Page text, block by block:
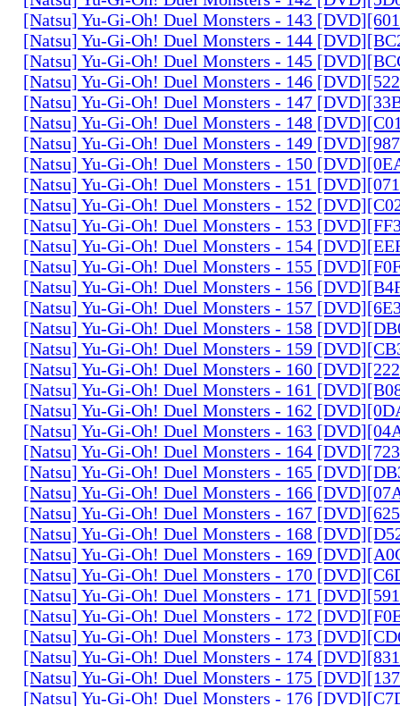
[Natsu] Yu-Gi-Oh! Duel Monsters - 143
[Natsu] Yu-Gi-Oh! Duel Monsters - 144
[Natsu] Yu-Gi-Oh! Duel Monsters - 145
[Natsu] Yu-Gi-Oh! Duel Monsters - 146
[Natsu] Yu-Gi-Oh! Duel Monsters - 147
[Natsu] Yu-Gi-Oh! Duel Monsters - 148
[Natsu] Yu-Gi-Oh! Duel Monsters - 149
[Natsu] Yu-Gi-Oh! Duel Monsters - 150
[Natsu] Yu-Gi-Oh! Duel Monsters - 151
[Natsu] Yu-Gi-Oh! Duel Monsters - 152
[Natsu] Yu-Gi-Oh! Duel Monsters - 153
[Natsu] Yu-Gi-Oh! Duel Monsters - 154
[Natsu] Yu-Gi-Oh! Duel Monsters - 155
[Natsu] Yu-Gi-Oh! Duel Monsters - 156
[Natsu] Yu-Gi-Oh! Duel Monsters - 157
[Natsu] Yu-Gi-Oh! Duel Monsters - 158
[Natsu] Yu-Gi-Oh! Duel Monsters - 159
[Natsu] Yu-Gi-Oh! Duel Monsters - 160
[Natsu] Yu-Gi-Oh! Duel Monsters - 161
[Natsu] Yu-Gi-Oh! Duel Monsters - 162
[Natsu] Yu-Gi-Oh! Duel Monsters - 163
[Natsu] Yu-Gi-Oh! Duel Monsters - 164
[Natsu] Yu-Gi-Oh! Duel Monsters - 165
[Natsu] Yu-Gi-Oh! Duel Monsters - 166
[Natsu] Yu-Gi-Oh! Duel Monsters - 167
[Natsu] Yu-Gi-Oh! Duel Monsters - 168
[Natsu] Yu-Gi-Oh! Duel Monsters - 169
[Natsu] Yu-Gi-Oh! Duel Monsters - 170
[Natsu] Yu-Gi-Oh! Duel Monsters - 171
[Natsu] Yu-Gi-Oh! Duel Monsters - 172
[Natsu] Yu-Gi-Oh! Duel Monsters - 173
[Natsu] Yu-Gi-Oh! Duel Monsters - 174
[Natsu] Yu-Gi-Oh! Duel Monsters - 175
[Natsu] Yu-Gi-Oh! Duel Monsters - 176